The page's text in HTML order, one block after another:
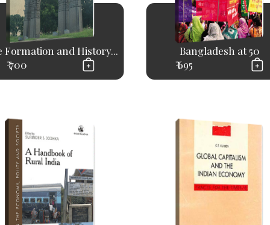
Formation and History...
₹ 700
Bangladesh at 50
₹ 695